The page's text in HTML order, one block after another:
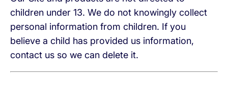
children under 13. We do not knowingly collect
personal information from children. If you
believe a child has provided us information,
contact us so we can delete it.